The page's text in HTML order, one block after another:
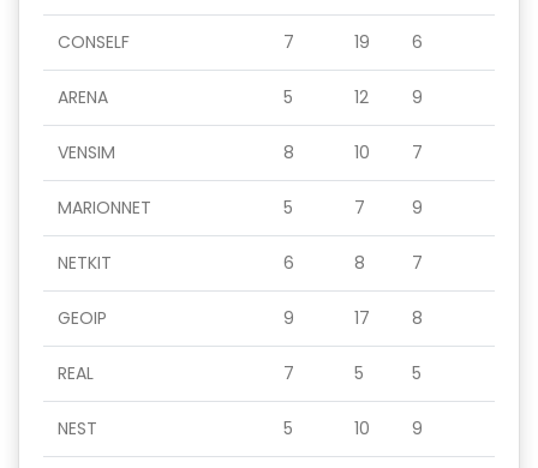
CONSELF 7 19 6
ARENA 5 12 9
VENSIM 8 10 7
MARIONNET 5 7 9
NETKIT 6 8 7
GEOIP 9 17 8
REAL 7 5 5
NEST 5 10 9